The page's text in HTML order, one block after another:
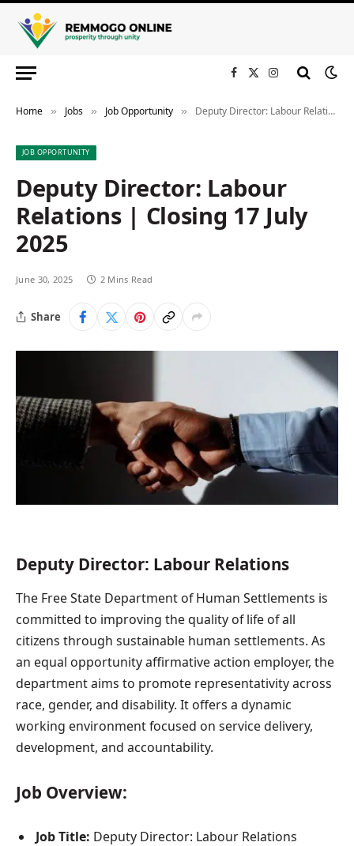
Facebook
X
Instagram
Home » Jobs » Job Opportunity » Deputy Director: Labour Relations | Closing 17 July 2025
JOB OPPORTUNITY
Deputy Director: Labour
Relations | Closing 17 July
2025
June 30, 2025 2 Mins Read
Share
Deputy Director: Labour Relations
The Free State Department of Human Settlements is
committed to improving the quality of life of all
citizens through sustainable human settlements. As
an equal opportunity affirmative action employer, the
department aims to promote representativity across
race, gender, and disability. It offers a dynamic
working environment focused on service delivery,
development, and accountability.
Job Overview:
Job Title: Deputy Director: Labour Relations